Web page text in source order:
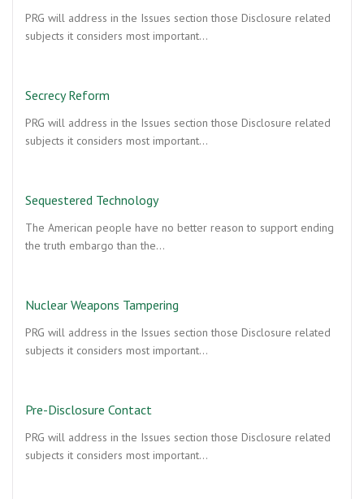
PRG will address in the Issues section those Disclosure related
subjects it considers most important…
Secrecy Reform
PRG will address in the Issues section those Disclosure related
subjects it considers most important…
Sequestered Technology
The American people have no better reason to support ending
the truth embargo than the…
Nuclear Weapons Tampering
PRG will address in the Issues section those Disclosure related
subjects it considers most important…
Pre-Disclosure Contact
PRG will address in the Issues section those Disclosure related
subjects it considers most important…